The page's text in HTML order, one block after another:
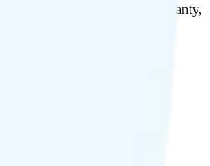
come with a 1-year warranty,
with any carrier.
code